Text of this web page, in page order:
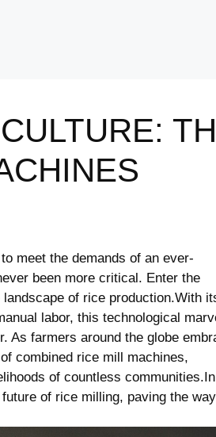
meet the​ demands of an ever-
been​ more⁣ critical. Enter ‍the
of⁣ rice production.With‌
labor, this technological
As farmers around the ⁢globe
combined rice‍ mill machines,​
of countless communities.In
‍of rice milling, paving the